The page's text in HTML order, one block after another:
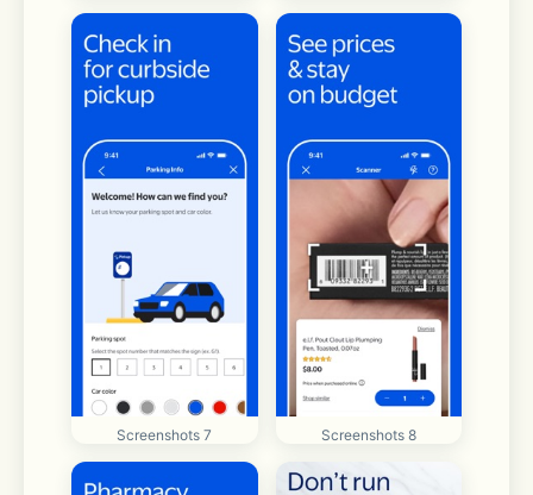
Screenshots 7 Screenshots 8